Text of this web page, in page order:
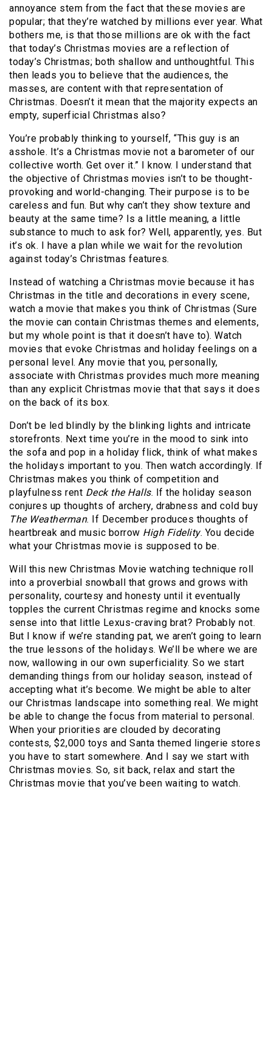
annoyance stem from the fact that these movies are
popular; that they’re watched by millions ever year. What
bothers me, is that those millions are ok with the fact
that today’s Christmas movies are a reflection of
today’s Christmas; both shallow and unthoughtful. This
then leads you to believe that the audiences, the
masses, are content with that representation of
Christmas. Doesn’t it mean that the majority expects an
empty, superficial Christmas also?
You’re probably thinking to yourself, “This guy is an
asshole. It’s a Christmas movie not a barometer of our
collective worth. Get over it.” I know. I understand that
the objective of Christmas movies isn’t to be thought-
provoking and world-changing. Their purpose is to be
careless and fun. But why can’t they show texture and
beauty at the same time? Is a little meaning, a little
substance to much to ask for? Well, apparently, yes. But
it’s ok. I have a plan while we wait for the revolution
against today’s Christmas features.
Instead of watching a Christmas movie because it has
Christmas in the title and decorations in every scene,
watch a movie that makes you think of Christmas (Sure
the movie can contain Christmas themes and elements,
but my whole point is that it doesn’t have to). Watch
movies that evoke Christmas and holiday feelings on a
personal level. Any movie that you, personally,
associate with Christmas provides much more meaning
than any explicit Christmas movie that that says it does
on the back of its box.
Don’t be led blindly by the blinking lights and intricate
storefronts. Next time you’re in the mood to sink into
the sofa and pop in a holiday flick, think of what makes
the holidays important to you. Then watch accordingly. If
Christmas makes you think of competition and
playfulness rent Deck the Halls. If the holiday season
conjures up thoughts of archery, drabness and cold buy
The Weatherman. If December produces thoughts of
heartbreak and music borrow High Fidelity. You decide
what your Christmas movie is supposed to be.
Will this new Christmas Movie watching technique roll
into a proverbial snowball that grows and grows with
personality, courtesy and honesty until it eventually
topples the current Christmas regime and knocks some
sense into that little Lexus-craving brat? Probably not.
But I know if we’re standing pat, we aren’t going to learn
the true lessons of the holidays. We’ll be where we are
now, wallowing in our own superficiality. So we start
demanding things from our holiday season, instead of
accepting what it’s become. We might be able to alter
our Christmas landscape into something real. We might
be able to change the focus from material to personal.
When your priorities are clouded by decorating
contests, $2,000 toys and Santa themed lingerie stores
you have to start somewhere. And I say we start with
Christmas movies. So, sit back, relax and start the
Christmas movie that you’ve been waiting to watch.